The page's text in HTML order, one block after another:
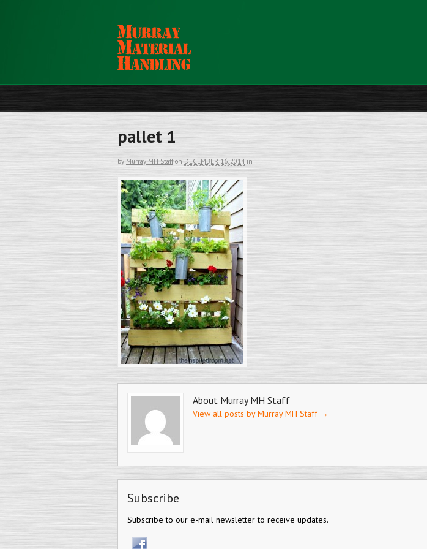
pallet 1
by Murray MH Staff on DECEMBER 16, 2014 in
About Murray MH Staff
View all posts by Murray MH Staff →
Subscribe
Subscribe to our e-mail newsletter to receive updates.